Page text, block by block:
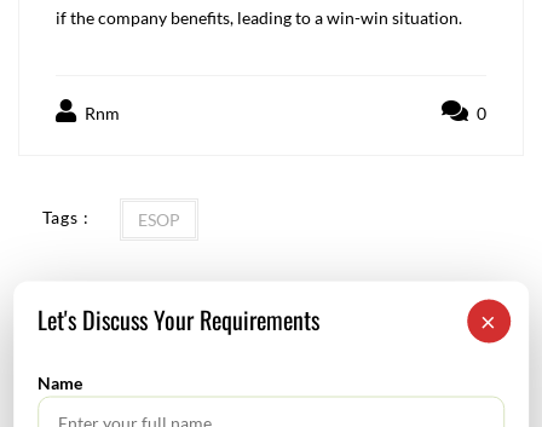
if the company benefits, leading to a win-win situation.
Rnm 0
Tags : ESOP
×
Let's Discuss Your Requirements
Name